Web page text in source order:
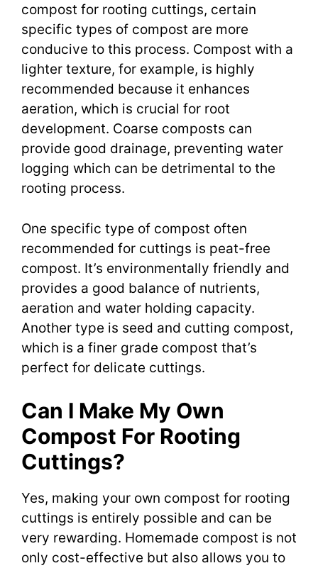
compost for rooting cuttings, certain
specific types of compost are more
conducive to this process. Compost with a
lighter texture, for example, is highly
recommended because it enhances
aeration, which is crucial for root
development. Coarse composts can
provide good drainage, preventing water
logging which can be detrimental to the
rooting process.
One specific type of compost often
recommended for cuttings is peat-free
compost. It’s environmentally friendly and
provides a good balance of nutrients,
aeration and water holding capacity.
Another type is seed and cutting compost,
which is a finer grade compost that’s
perfect for delicate cuttings.
Can I Make My Own
Compost For Rooting
Cuttings?
Yes, making your own compost for rooting
cuttings is entirely possible and can be
very rewarding. Homemade compost is not
only cost-effective but also allows you to